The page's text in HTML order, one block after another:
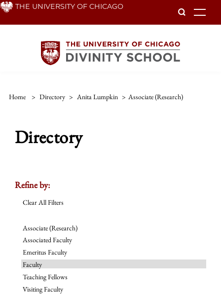
Skip THE UNIVERSITY OF CHICAGO
Home > Directory > Anita Lumpkin > Associate (research)
Directory
Refine by:
Clear All Filters
Associate (Research)
Associated Faculty
Emeritus Faculty
Faculty
Teaching Fellows
Visiting Faculty